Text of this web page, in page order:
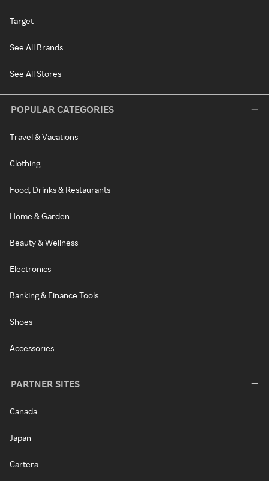
Target
See All Brands
See All Stores
POPULAR CATEGORIES
Travel & Vacations
Clothing
Food, Drinks & Restaurants
Home & Garden
Beauty & Wellness
Electronics
Banking & Finance Tools
Shoes
Accessories
PARTNER SITES
Canada
Japan
Cartera